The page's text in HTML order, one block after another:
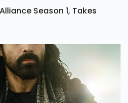
Season 1, Takes